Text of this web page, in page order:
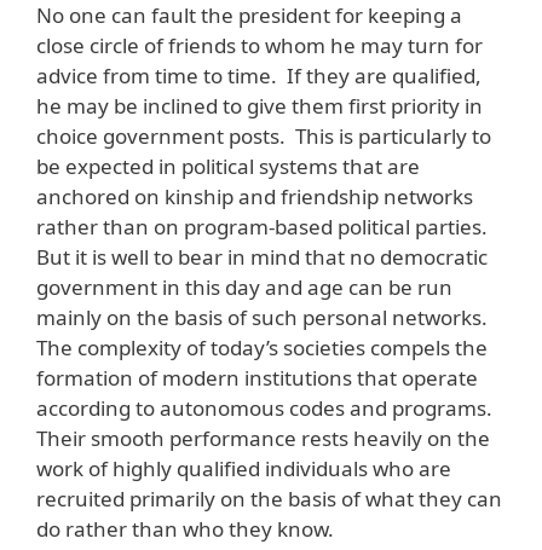
No one can fault the president for keeping a
close circle of friends to whom he may turn for
advice from time to time. If they are qualified,
he may be inclined to give them first priority in
choice government posts. This is particularly to
be expected in political systems that are
anchored on kinship and friendship networks
rather than on program-based political parties.
But it is well to bear in mind that no democratic
government in this day and age can be run
mainly on the basis of such personal networks.
The complexity of today’s societies compels the
formation of modern institutions that operate
according to autonomous codes and programs.
Their smooth performance rests heavily on the
work of highly qualified individuals who are
recruited primarily on the basis of what they can
do rather than who they know.